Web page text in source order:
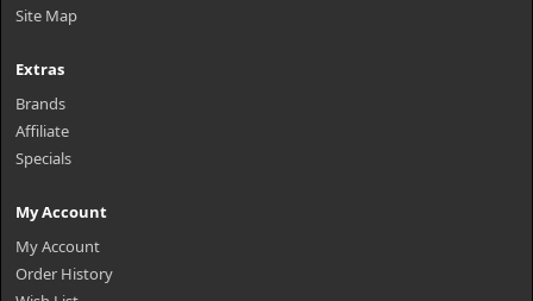
Site Map
Extras
Brands
Affiliate
Specials
My Account
My Account
Order History